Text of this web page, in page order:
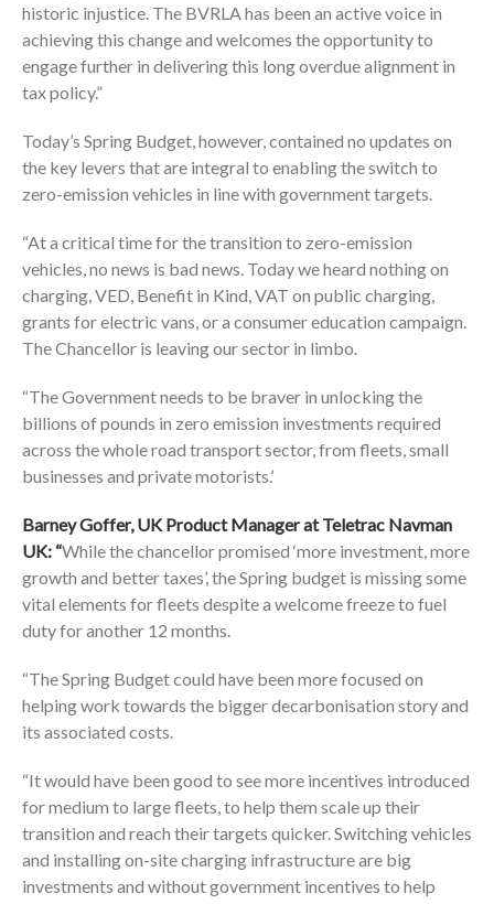
historic injustice. The BVRLA has been an active voice in
achieving this change and welcomes the opportunity to
engage further in delivering this long overdue alignment in
tax policy.”
Today’s Spring Budget, however, contained no updates on
the key levers that are integral to enabling the switch to
zero-emission vehicles in line with government targets.
“At a critical time for the transition to zero-emission
vehicles, no news is bad news. Today we heard nothing on
charging, VED, Benefit in Kind, VAT on public charging,
grants for electric vans, or a consumer education campaign.
The Chancellor is leaving our sector in limbo.
“The Government needs to be braver in unlocking the
billions of pounds in zero emission investments required
across the whole road transport sector, from fleets, small
businesses and private motorists.’
Barney Goffer, UK Product Manager atTeletrac Navman
UK: “While the chancellor promised ‘more investment, more
growth and better taxes’, the Spring budget is missing some
vital elements for fleets despite a welcome freeze to fuel
duty for another 12 months.
“The Spring Budget could have been more focused on
helping work towards the bigger decarbonisation story and
its associated costs.
“It would have been good to see more incentives introduced
for medium to large fleets, to help them scale up their
transition and reach their targets quicker. Switching vehicles
and installing on-site charging infrastructure are big
investments and without government incentives to help